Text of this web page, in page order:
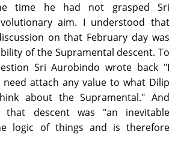
time he had not grasped Sri
aim. I understood that
on that February day was
of the Supramental descent. To
Sri Aurobindo wrote back "I
attach any value to what Dilip
about the Supramental." And
that descent was "an inevitable
logic of things and is therefore